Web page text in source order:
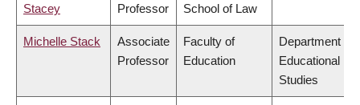
Stacey
Professor
School of Law
Michelle Stack
Associate
Professor
Faculty of
Education
Department of
Educational
Studies